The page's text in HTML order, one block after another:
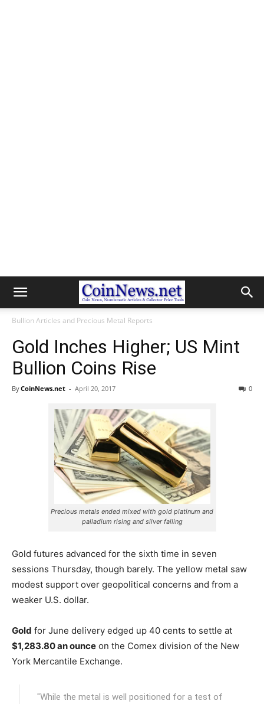
Bullion Articles and Precious Metal Reports
Gold Inches Higher; US Mint
Bullion Coins Rise
ByCoinNews.net - April 20, 2017 0
Precious metals ended mixed with gold platinum and
palladium rising and silver falling
Gold futures advanced for the sixth time in seven
sessions Thursday, though barely. The yellow metal saw
modest support over geopolitical concerns and from a
weaker U.S. dollar.
Gold for June delivery edged up 40 cents to settle at
$1,283.80 an ounce on the Comex division of the New
York Mercantile Exchange.
"While the metal is well positioned for a test of